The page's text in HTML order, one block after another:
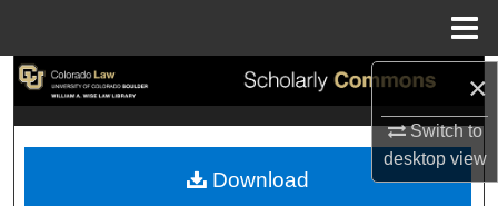
×
Switch to
desktopview
Search
My Account
Download